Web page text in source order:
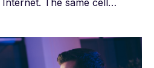
The same cell
systems, and billions of
Cellular connectivity